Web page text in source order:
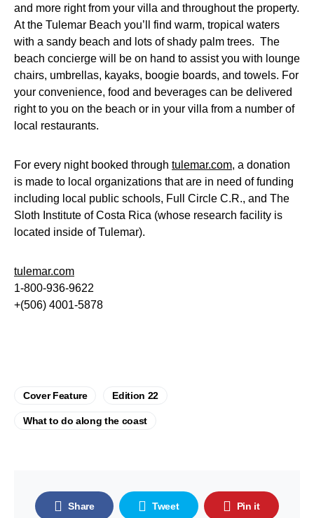
and more right from your villa and throughout the property.
At the Tulemar Beach you’ll find warm, tropical waters
with a sandy beach and lots of shady palm trees. The
beach concierge will be on hand to assist you with lounge
chairs, umbrellas, kayaks, boogie boards, and towels. For
your convenience, food and beverages can be delivered
right to you on the beach or in your villa from a number of
local restaurants.
For every night booked through tulemar.com, a donation
is made to local organizations that are in need of funding
including local public schools, Full Circle C.R., and The
Sloth Institute of Costa Rica (whose research facility is
located inside of Tulemar).
tulemar.com
1-800-936-9622
+(506) 4001-5878
Cover Feature Edition 22
What to do along the coast
Share Tweet Pin it